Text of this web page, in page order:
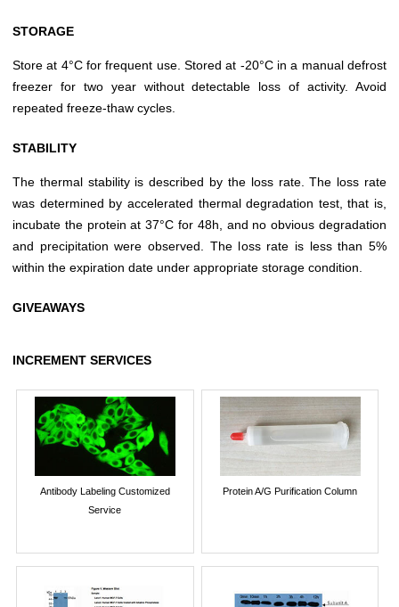
STORAGE
Store at 4°C for frequent use. Stored at -20°C in a manual defrost
freezer for two year without detectable loss of activity. Avoid
repeated freeze-thaw cycles.
STABILITY
The thermal stability is described by the loss rate. The loss rate
was determined by accelerated thermal degradation test, that is,
incubate the protein at 37°C for 48h, and no obvious degradation
and precipitation were observed. The loss rate is less than 5%
within the expiration date under appropriate storage condition.
GIVEAWAYS
INCREMENT SERVICES
Antibody Labeling Customized
Service
Protein A/G Purification Column